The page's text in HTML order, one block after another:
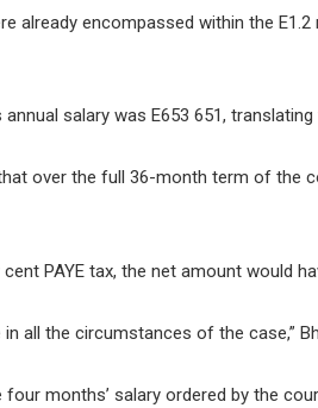
already encompassed within the E1.2
salary was E653 651,
over the full 36-month term of the
PAYE tax, the net amount would
all the circumstances of the case,”
months’ salary ordered by the